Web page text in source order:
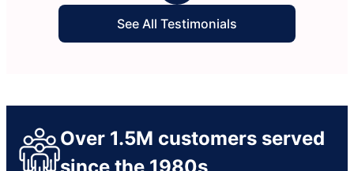
See All Testimonials
Over 1.5M customers served
since the 1980s